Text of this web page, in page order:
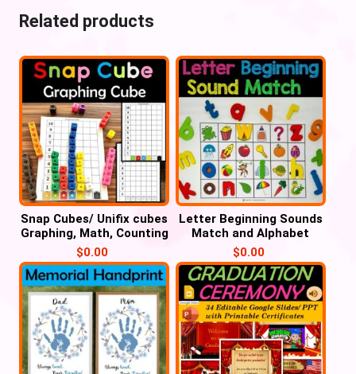
Related products
Snap Cubes/ Unifix cubes
Graphing, Math, Counting
Activities
$0.00
Letter Beginning Sounds
Match and Alphabet
Tracing – Cover it
$0.00